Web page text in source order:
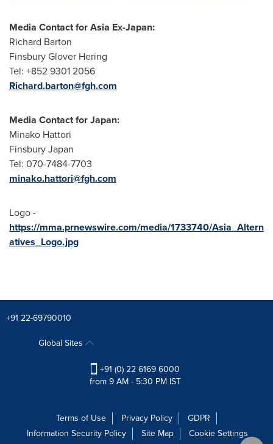
Media Contact for Asia Ex-Japan:
Richard Barton
Finsbury Glover Hering
Tel: +852 9301 2056
Richard.barton@fgh.com
Media Contact forJapan:
Minako Hattori
Finsbury Japan
Tel: 070-7484-7703
minako.hattori@fgh.com
Logo -
https://mma.prnewswire.com/media/1733740/Asia_Altern
atives_Logo.jpg
+91 22-69790010
Global Sites
+91 (0) 22 6169 6000
from 9 AM - 5:30 PM IST
Terms of Use Privacy Policy
GDPR
Information Security Policy
Site Map Cookie Settings